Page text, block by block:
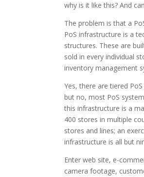
why is it like this? And
The problem is that a
PoS infrastructure is a
structures. These are
sold in every individual
inventory management
Yes, there are tiered
but no, most PoS
this infrastructure is a
400 stores in multiple
stores and lines; an
infrastructure is all but
Enter web site, e-
camera footage,